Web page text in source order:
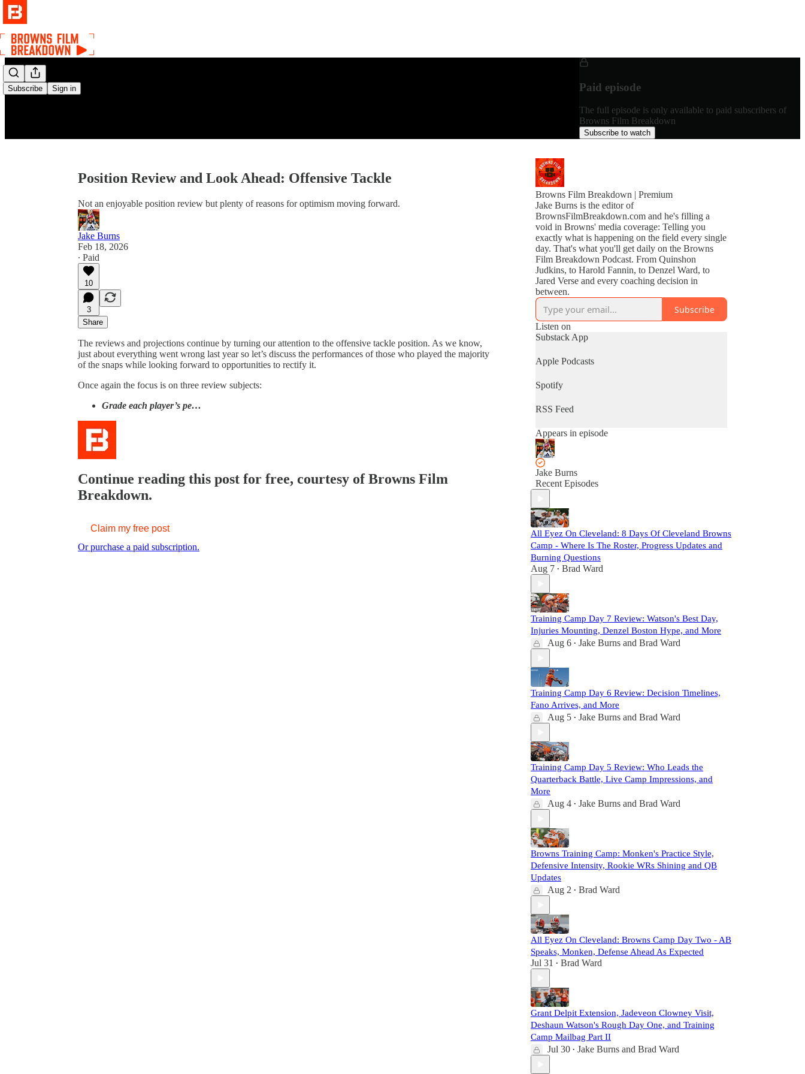
Subscribe Sign in Paid episode
The full episode is only available to paid subscribers of
Browns Film Breakdown
Subscribe to watch
Position Review and Look Ahead: Offensive Tackle
Not an enjoyable position review but plenty of reasons for optimism moving forward.
Jake Burns
Feb 18, 2026
∙ Paid
10
3
Share
The reviews and projections continue by turning our attention to the offensive tackle position. As we know,
just about everything went wrong last year so let’s discuss the performances of those who played the majority
of the snaps while looking forward to opportunities to rectify it.
Once again the focus is on three review subjects:
Grade each player’s pe…
Continue reading this post for free, courtesy of Browns Film
Breakdown.
Claim my free post
Or purchase a paid subscription.
Browns Film Breakdown | Premium
Jake Burns is the editor of
BrownsFilmBreakdown.com and he's filling a
void in Browns' media coverage: Telling you
exactly what is happening on the field every single
day. That's what you'll get daily on the Browns
Film Breakdown Podcast. From Quinshon
Judkins, to Harold Fannin, to Denzel Ward, to
Jared Verse and every coaching decision in
between.
Subscribe
Listen on
Substack App
Apple Podcasts
Spotify
RSS Feed
Appears in episode
Jake Burns
Recent Episodes
All Eyez On Cleveland: 8 Days Of Cleveland Browns
Camp - Where Is The Roster, Progress Updates and
Burning Questions
Aug 7 • Brad Ward
Training Camp Day 7 Review: Watson's Best Day,
Injuries Mounting, Denzel Boston Hype, and More
Aug 6 • Jake Burns and Brad Ward
Training Camp Day 6 Review: Decision Timelines,
Fano Arrives, and More
Aug 5 • Jake Burns and Brad Ward
Training Camp Day 5 Review: Who Leads the
Quarterback Battle, Live Camp Impressions, and
More
Aug 4 • Jake Burns and Brad Ward
Browns Training Camp: Monken's Practice Style,
Defensive Intensity, Rookie WRs Shining and QB
Updates
Aug 2 • Brad Ward
All Eyez On Cleveland: Browns Camp Day Two - AB
Speaks, Monken, Defense Ahead As Expected
Jul 31 • Brad Ward
Grant Delpit Extension, Jadeveon Clowney Visit,
Deshaun Watson's Rough Day One, and Training
Camp Mailbag Part II
Jul 30 • Jake Burns and Brad Ward